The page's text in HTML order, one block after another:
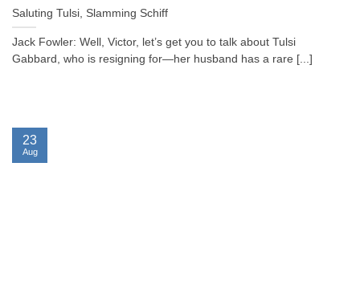
Saluting Tulsi, Slamming Schiff
Jack Fowler: Well, Victor, let’s get you to talk about Tulsi
Gabbard, who is resigning for—her husband has a rare [...]
23
Aug